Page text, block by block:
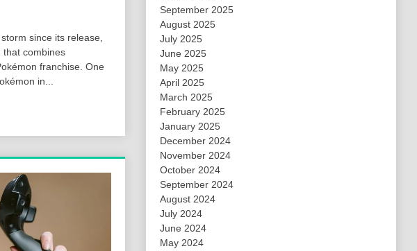
since its release,
that combines
franchise. One
in...
September 2025
August 2025
July 2025
June 2025
May 2025
April 2025
March 2025
February 2025
January 2025
December 2024
November 2024
October 2024
September 2024
August 2024
July 2024
June 2024
May 2024